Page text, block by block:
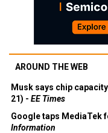
AROUND THE WEB
Musk says chip
21) - EE Times
Google taps MediaTek
Information